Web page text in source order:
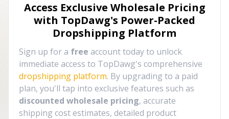
Access Exclusive Wholesale Pricing
with TopDawg's Power-Packed
Dropshipping Platform
Sign up for a free account today to unlock
immediate access to TopDawg's comprehensive
dropshipping platform. By upgrading to a paid
plan, you'll tap into exclusive features such as
discounted wholesale pricing, accurate
shipping cost estimates, detailed product